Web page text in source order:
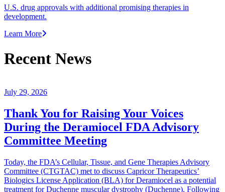
U.S. drug approvals with additional promising therapies in
development.
Learn More
Recent News
July 29, 2026
Thank You for Raising Your Voices
During the Deramiocel FDA Advisory
Committee Meeting
Today, the FDA’s Cellular, Tissue, and Gene Therapies Advisory
Committee (CTGTAC) met to discuss Capricor Therapeutics’
Biologics License Application (BLA) for Deramiocel as a potential
treatment for Duchenne muscular dystrophy (Duchenne). Following